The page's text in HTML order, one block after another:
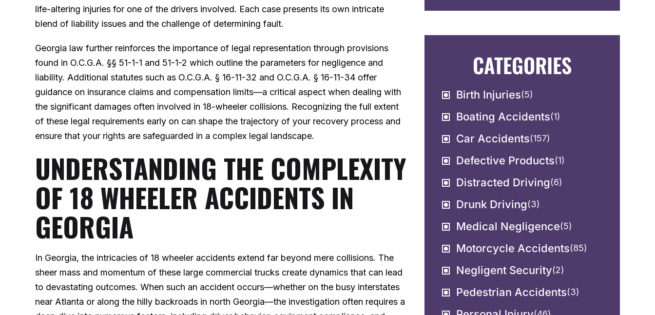
life-altering injuries for one of the drivers involved. Each case presents its own intricate
blend of liability issues and the challenge of determining fault.
Georgia law further reinforces the importance of legal representation through provisions
found in O.C.G.A. §§ 51-1-1 and 51-1-2 which outline the parameters for negligence and
liability. Additional statutes such as O.C.G.A. § 16-11-32 and O.C.G.A. § 16-11-34 offer
guidance on insurance claims and compensation limits—a critical aspect when dealing with
the significant damages often involved in 18-wheeler collisions. Recognizing the full extent
of these legal requirements early on can shape the trajectory of your recovery process and
ensure that your rights are safeguarded in a complex legal landscape.
UNDERSTANDING THE COMPLEXITY
OF 18 WHEELER ACCIDENTS IN
GEORGIA
In Georgia, the intricacies of 18 wheeler accidents extend far beyond mere collisions. The
sheer mass and momentum of these large commercial trucks create dynamics that can lead
to devastating outcomes. When such an accident occurs—whether on the busy interstates
near Atlanta or along the hilly backroads in north Georgia—the investigation often requires a
CATEGORIES
Birth Injuries(5)
Boating Accidents(1)
Car Accidents(157)
Defective Products(1)
Distracted Driving(6)
Drunk Driving(3)
Medical Negligence(5)
Motorcycle Accidents(85)
Negligent Security(2)
Pedestrian Accidents(3)